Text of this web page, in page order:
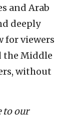
and Arab
deeply
for viewers
the Middle
without
to our